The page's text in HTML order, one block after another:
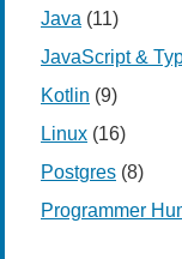
Java (11)
JavaScript &
Kotlin (9)
Linux (16)
Postgres (8)
Programmer